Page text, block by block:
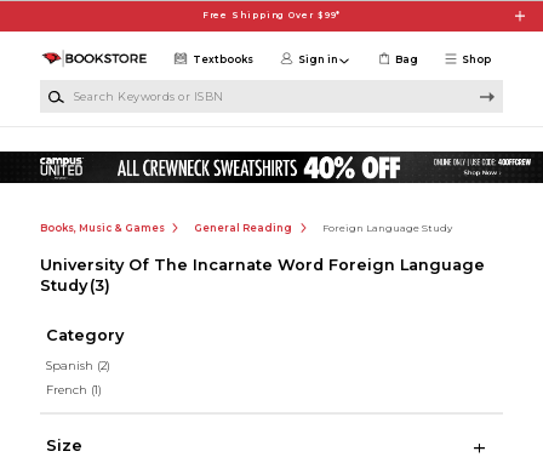
Free Shipping Over $99*
Shop
Textbooks Sign in Bag
Books, Music & Games General Reading Foreign Language Study
University Of The Incarnate Word Foreign Language
Study (3)
Category
Spanish (2)
French (1)
Size